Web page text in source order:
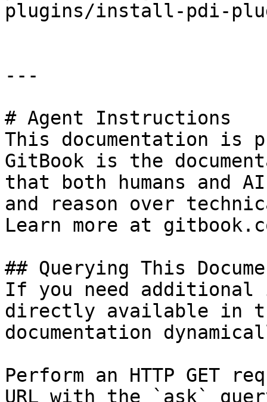
plugins/install-pdi-
---
# Agent Instructions
This documentation is
GitBook is the
that both humans and
and reason over
Learn more at
## Querying This
If you need
directly available in
documentation
Perform an HTTP GET
URL with the `ask`